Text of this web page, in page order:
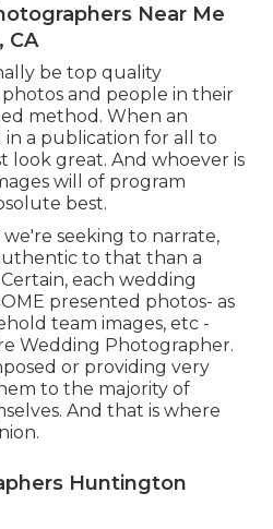
Near Me
CA
be top quality
and people in their
method. When an
a publication for all to
look great. And whoever is
will of program
best.
seeking to narrate,
to that than a
each wedding
presented photos- as
team images, etc -
Wedding Photographer.
or providing very
to the majority of
And that is where
Huntington